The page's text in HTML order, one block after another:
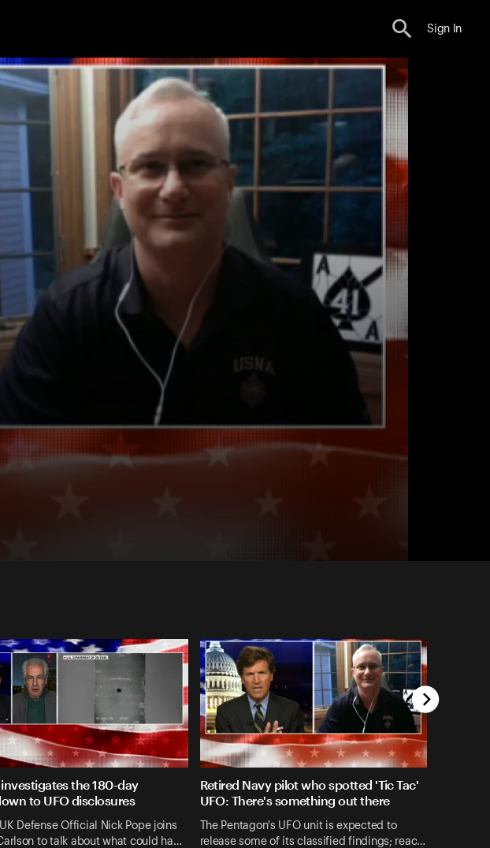
Sign In
the 180-day
to UFO disclosures
Defense Official Nick Pope joins
Carlson to talk about what could ha…
Retired Navy pilot who spotted 'Tic Tac'
UFO: There's something out there
The Pentagon's UFO unit is expected to
release some of its classified findings; reac…